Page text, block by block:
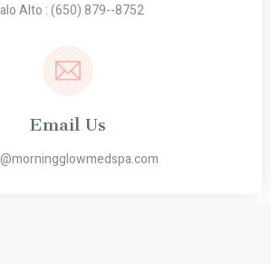
Alto :(650) 879--8752
Email Us